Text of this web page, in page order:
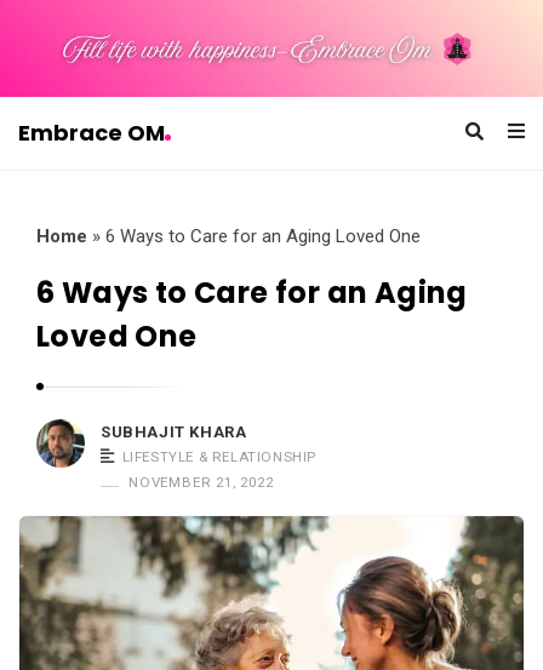
Embrace OM
M
Home » 6 Ways to Care for an Aging Loved One
6 Ways to Care for an Aging
Loved One
SUBHAJIT KHARA
LIFESTYLE & RELATIONSHIP
NOVEMBER 21, 2022